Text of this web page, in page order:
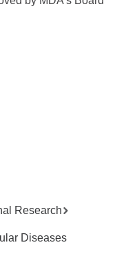
Research
Diseases